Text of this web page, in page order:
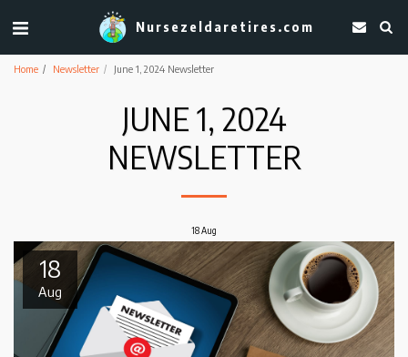
Nursezeldaretires.com
Home Newsletter June 1, 2024 Newsletter
JUNE 1, 2024
NEWSLETTER
18Aug
18
Aug